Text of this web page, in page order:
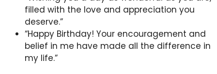
filled with the love and appreciation you
deserve.”
“Happy Birthday! Your encouragement and
belief in me have made all the difference in
my life.”